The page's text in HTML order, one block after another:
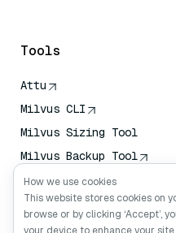
Tools
Attu
Milvus CLI
Milvus Sizing Tool
Milvus Backup Tool
Vector Transport
Service (VTS)
Deep Searcher
How we use cookies
This website stores cookies on
browse or by clicking ‘Accept’,